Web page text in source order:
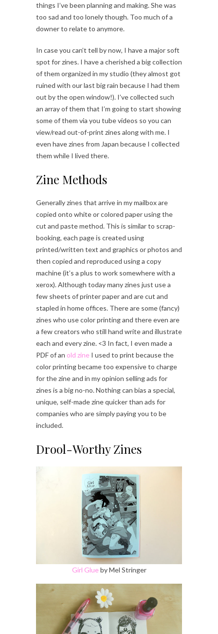
things I’ve been planning and making. She was
too sad and too lonely though. Too much of a
downer to relate to anymore.
In case you can’t tell by now, I have a major soft
spot for zines. I have a cherished a big collection
of them organized in my studio (they almost got
ruined with our last big rain because I had them
out by the open window!). I’ve collected such
an array of them that I’m going to start showing
some of them via you tube videos so you can
view/read out-of-print zines along with me. I
even have zines from Japan because I collected
them while I lived there.
Zine Methods
Generally zines that arrive in my mailbox are
copied onto white or colored paper using the
cut and paste method. This is similar to scrap-
booking, each page is created using
printed/written text and graphics or photos and
then copied and reproduced using a copy
machine (it’s a plus to work somewhere with a
xerox). Although today many zines just use a
few sheets of printer paper and are cut and
stapled in home offices. There are some (fancy)
zines who use color printing and there even are
a few creators who still hand write and illustrate
each and every zine. <3 In fact, I even made a
PDF of an old zine I used to print because the
color printing became too expensive to charge
for the zine and in my opinion selling ads for
zines is a big no-no. Nothing can bias a special,
unique, self-made zine quicker than ads for
companies who are simply paying you to be
included.
Drool-Worthy Zines
Girl Glueby Mel Stringer